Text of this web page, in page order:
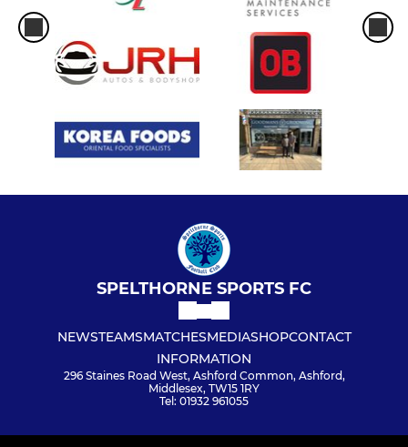
SPELTHORNE SPORTS FC
NEWSTEAMSMATCHESMEDIASHOPCONTACT
INFORMATION
296 Staines Road West, Ashford Common, Ashford,
Middlesex, TW15 1RY
Tel: 01932 961055